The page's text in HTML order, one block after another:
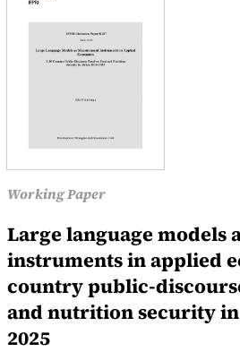
Working Paper
Large language models
instruments in applied
country public-
and nutrition security in
2025